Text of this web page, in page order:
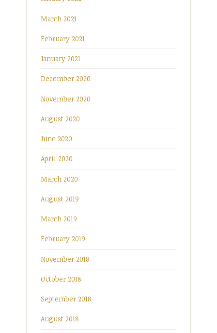
March 2021
February 2021
January 2021
December 2020
November 2020
August 2020
June 2020
April 2020
March 2020
August 2019
March 2019
February 2019
November 2018
October 2018
September 2018
August 2018